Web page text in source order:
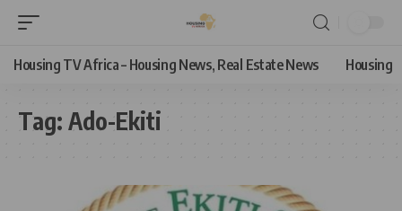
Housing TV Africa – Housing News, Real Estate News Housing
Tag: Ado-Ekiti